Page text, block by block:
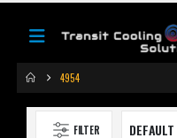
4954
FILTER